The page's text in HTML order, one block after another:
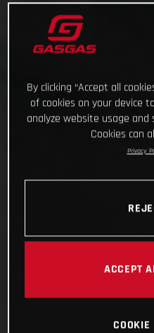
By clicking “Accept all
of cookies on your device
analyze website usage
Cookies can
Privacy
ACCEPT
COOKIE